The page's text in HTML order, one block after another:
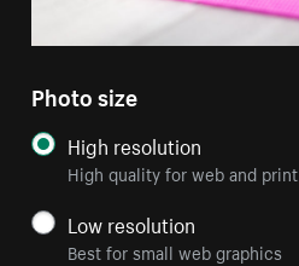
Photo size
High resolution
High quality for web and print
Low resolution
Best for small web graphics